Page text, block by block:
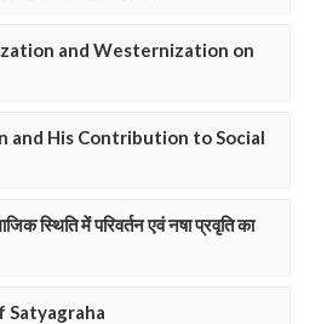
and Westernization on
and His Contribution to Social
स्थिति में परिवर्तन एवं नषा प्रवृति का
Satyagraha